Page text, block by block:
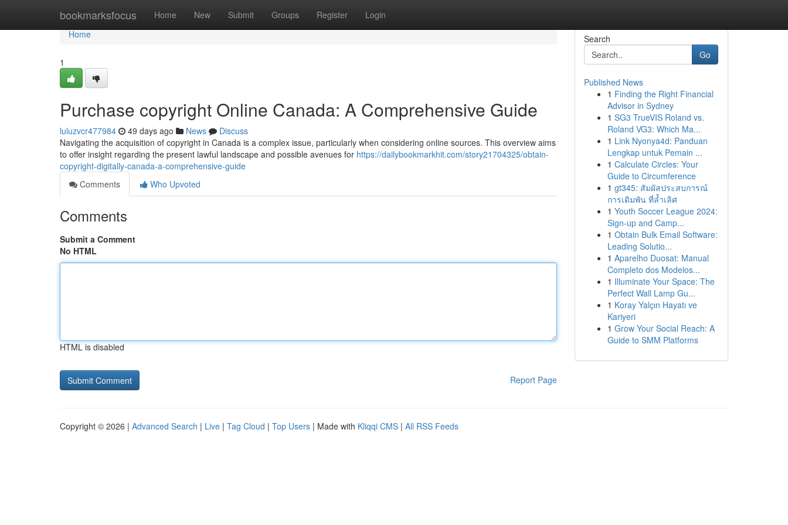
bookmarksfocus Home New Submit Groups Register Login
Home
Home
1
Purchase copyright Online Canada: A Comprehensive Guide
luluzvcr477984 49 days ago News
Discuss
Navigating the acquisition of copyright in Canada is a complex issue, particularly when considering online sources. This overview aims
to offer insight regarding the present lawful landscape and possible avenues for https://dailybookmarkhit.com/story21704325/obtain-
copyright-digitally-canada-a-comprehensive-guide
Comments
Who Upvoted
Comments
Submit a Comment
No HTML
HTML is disabled
Report Page
Search
Go
Published News
1 Finding the Right Financial
Advisor in Sydney
1 SG3 TrueVIS Roland vs.
Roland VG3: Which Ma...
1 Link Nyonya4d: Panduan
Lengkap untuk Pemain ...
1 Calculate Circles: Your
Guide to Circumference
1 gt345: สัมผัสประสบการณ์
การเดิมพัน ที่ล้ำเลิศ
1 Youth Soccer League 2024:
Sign-up and Camp...
1 Obtain Bulk Email Software:
Leading Solutio...
1 Aparelho Duosat: Manual
Completo dos Modelos...
1 Illuminate Your Space: The
Perfect Wall Lamp Gu...
1 Koray Yalçın Hayatı ve
Kariyeri
1 Grow Your Social Reach: A
Guide to SMM Platforms
Copyright © 2026 | Advanced Search | Live | Tag Cloud | Top Users | Made with Kliqqi CMS | All RSS Feeds